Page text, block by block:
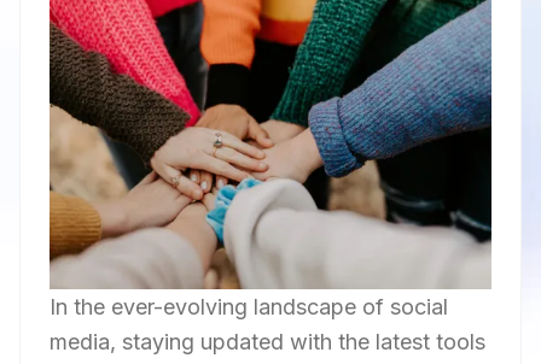
In the ever-evolving landscape of social
media, staying updated with the latest tools